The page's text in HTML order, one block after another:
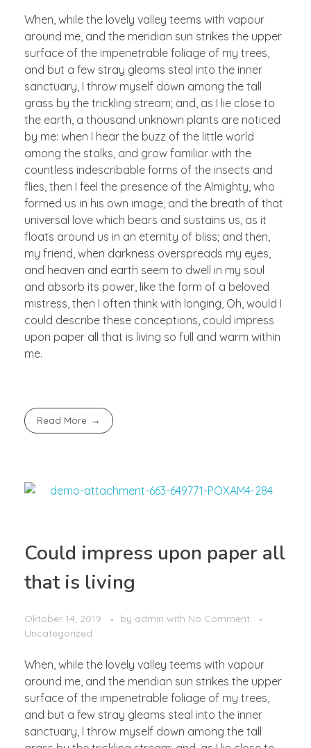
When, while the lovely valley teems with vapour
around me, and the meridian sun strikes the upper
surface of the impenetrable foliage of my trees,
and but a few stray gleams steal into the inner
sanctuary, I throw myself down among the tall
grass by the trickling stream; and, as I lie close to
the earth, a thousand unknown plants are noticed
by me: when I hear the buzz of the little world
among the stalks, and grow familiar with the
countless indescribable forms of the insects and
flies, then I feel the presence of the Almighty, who
formed us in his own image, and the breath of that
universal love which bears and sustains us, as it
floats around us in an eternity of bliss; and then,
my friend, when darkness overspreads my eyes,
and heaven and earth seem to dwell in my soul
and absorb its power, like the form of a beloved
mistress, then I often think with longing, Oh, would I
could describe these conceptions, could impress
upon paper all that is living so full and warm within
me.
Read More
Could impress upon paper all
that is living
Oktober 14, 2019 by admin with No Comment
Uncategorized
When, while the lovely valley teems with vapour
around me, and the meridian sun strikes the upper
surface of the impenetrable foliage of my trees,
and but a few stray gleams steal into the inner
sanctuary, I throw myself down among the tall